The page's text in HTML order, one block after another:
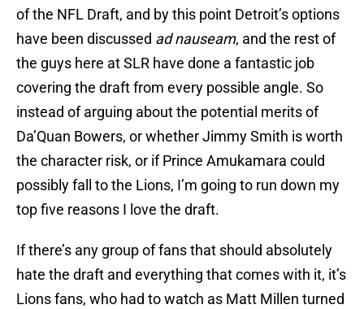
of the NFL Draft, and by this point Detroit’s options
have been discussed ad nauseam, and the rest of
the guys here at SLR have done a fantastic job
covering the draft from every possible angle. So
instead of arguing about the potential merits of
Da’Quan Bowers, or whether Jimmy Smith is worth
the character risk, or if Prince Amukamara could
possibly fall to the Lions, I’m going to run down my
top five reasons I love the draft.
If there’s any group of fans that should absolutely
hate the draft and everything that comes with it, it’s
Lions fans, who had to watch as Matt Millen turned